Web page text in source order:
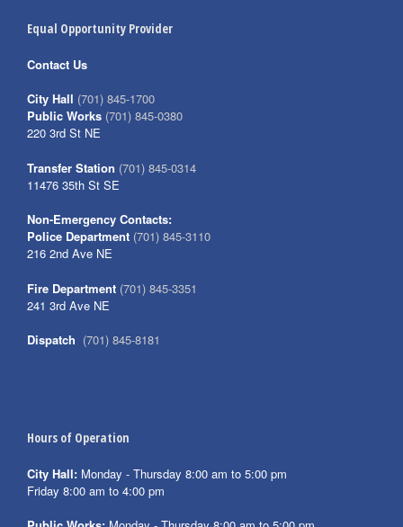
Equal Opportunity Provider
Contact Us
City Hall (701) 845-1700
Public Works (701) 845-0380
220 3rd St NE
Transfer Station (701) 845-0314
11476 35th St SE
Non-Emergency Contacts:
Police Department (701) 845-3110
216 2nd Ave NE
Fire Department (701) 845-3351
241 3rd Ave NE
Dispatch (701) 845-8181
Hours of Operation
City Hall: Monday - Thursday 8:00 am to 5:00 pm
Friday 8:00 am to 4:00 pm